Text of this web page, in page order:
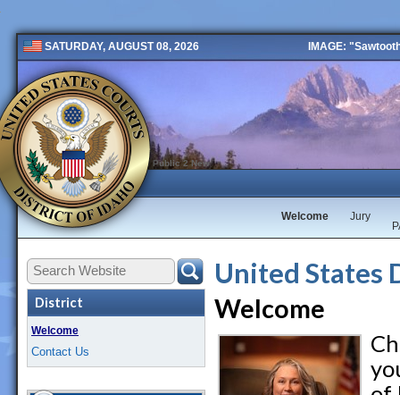
SATURDAY, AUGUST 08, 2026 IMAGE:
Public 2 New
Jury
Welcome
District
Welcome
Contact Us
United States
Welcome